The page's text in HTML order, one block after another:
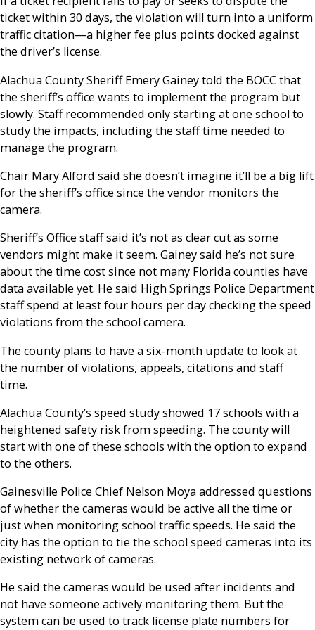
ticket within 30 days, the violation will turn into a uniform
traffic citation—a higher fee plus points docked against
the driver’s license.
Alachua County Sheriff Emery Gainey told the BOCC that
the sheriff’s office wants to implement the program but
slowly. Staff recommended only starting at one school to
study the impacts, including the staff time needed to
manage the program.
Chair Mary Alford said she doesn’t imagine it’ll be a big lift
for the sheriff’s office since the vendor monitors the
camera.
Sheriff’s Office staff said it’s not as clear cut as some
vendors might make it seem. Gainey said he’s not sure
about the time cost since not many Florida counties have
data available yet. He said High Springs Police Department
staff spend at least four hours per day checking the speed
violations from the school camera.
The county plans to have a six-month update to look at
the number of violations, appeals, citations and staff
time.
Alachua County’s speed study showed 17 schools with a
heightened safety risk from speeding. The county will
start with one of these schools with the option to expand
to the others.
Gainesville Police Chief Nelson Moya addressed questions
of whether the cameras would be active all the time or
just when monitoring school traffic speeds. He said the
city has the option to tie the school speed cameras into its
existing network of cameras.
He said the cameras would be used after incidents and
not have someone actively monitoring them. But the
system can be used to track license plate numbers for